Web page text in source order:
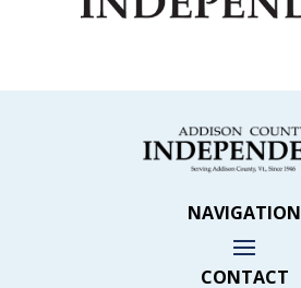
NAVIGATION
CONTACT